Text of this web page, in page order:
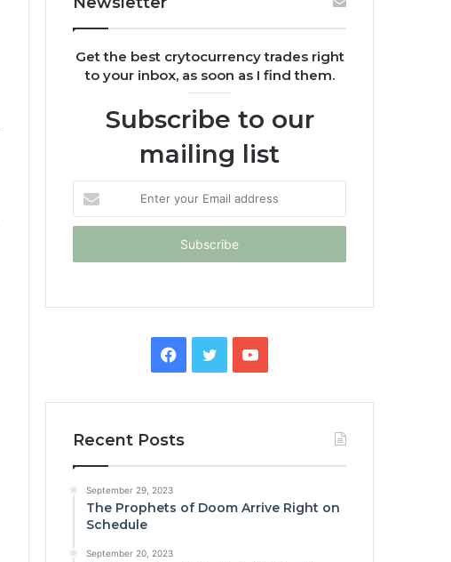
Get the best crytocurrency trades right
to your inbox, as soon as I find them.
Subscribe to our
mailing list
your
Email
Facebook
TwitterYouTube
Recent Posts
September 29, 2023
The Prophets of Doom Arrive Right on
Schedule
September 20, 2023